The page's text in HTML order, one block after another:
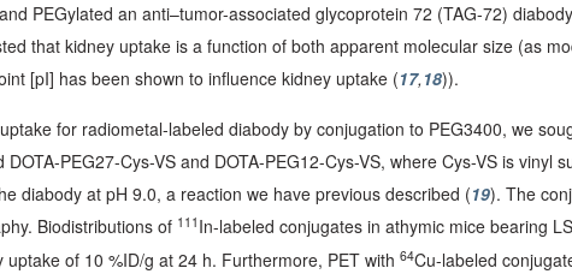
PEGylated an anti–tumor-associated glycoprotein 72 (TAG-72)
that kidney uptake is a function of both apparent molecular size (as
[pI] has been shown to influence kidney uptake (17, 18)).
for radiometal-labeled diabody by conjugation to PEG3400, we
PEG27-Cys-VS and DOTA-PEG12-Cys-VS, where Cys-VS is
diabody at pH 9.0, a reaction we have previous described (19). The
Biodistributions of 111 In-labeled conjugates in athymic mice bearing
of 10 %ID/g at 24 h. Furthermore, PET with 64Cu-labeled